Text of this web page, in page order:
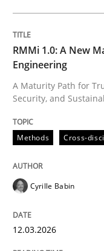
Written by
12. March 2026 · 9
Cross-discipline
Beyond
Why
RMMi 1.0: A New
Engineering
A Maturity Path for
Security, and
Methods Cross-
Cyrille Babin
12.03.2026